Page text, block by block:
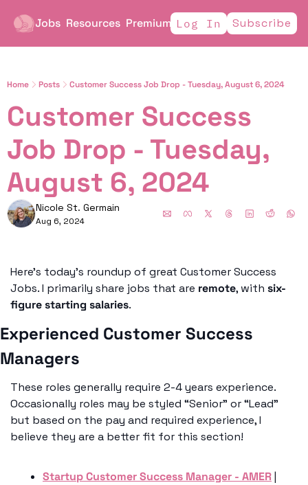
Jobs Resources Premium Log In Subscribe
Home Posts Customer Success Job Drop - Tuesday, August 6, 2024
Customer Success
Job Drop - Tuesday,
August 6, 2024
Nicole St. Germain
Aug 6, 2024
Here’s today’s roundup of great Customer Success
Jobs. I primarily share jobs that are remote, with six-
figure starting salaries.
Experienced Customer Success
Managers
These roles generally require 2-4 years experience.
Occasionally roles may be styled “Senior” or “Lead”
but based on the pay and required experience, I
believe they are a better fit for this section!
Startup Customer Success Manager - AMER |